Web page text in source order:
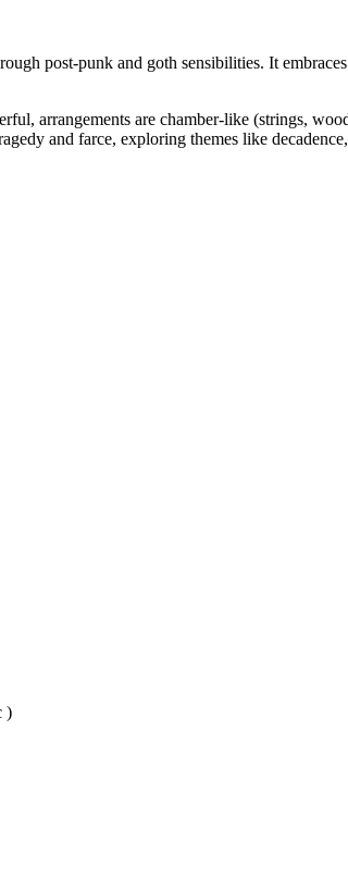
post‑punk and goth sensibilities. It
arrangements are chamber‑like (strings,
and farce, exploring themes like
)